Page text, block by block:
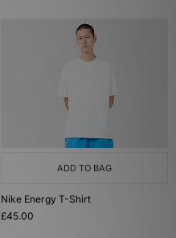
ADD TO BAG
Nike Energy T-Shirt
£45.00